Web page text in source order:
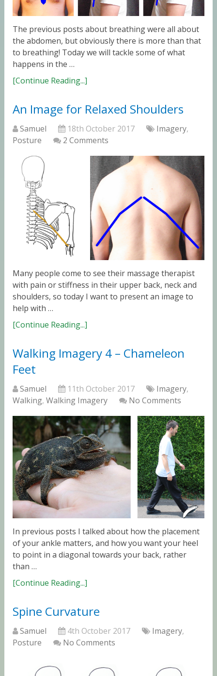
The previous posts about breathing were all about
the abdomen, but obviously there is more than that
to breathing! Today we will tackle some of what
happens in the …
[Continue Reading...]
An Image for Relaxed Shoulders
Samuel 18th October 2017 Imagery,
Posture
2 Comments
Many people come to see their massage therapist
with pain or stiffness in their upper back, neck and
shoulders, so today I want to present an image to
help with …
[Continue Reading...]
Walking Imagery 4 – Chameleon
Feet
Samuel 11th October 2017 Imagery,
Walking,Walking Imagery No Comments
In previous posts I talked about how the placement
of your ankle matters, and how you want your heel
to point in a diagonal towards your back, rather
than …
[Continue Reading...]
Spine Curvature
Samuel 4th October 2017 Imagery,
Posture
No Comments